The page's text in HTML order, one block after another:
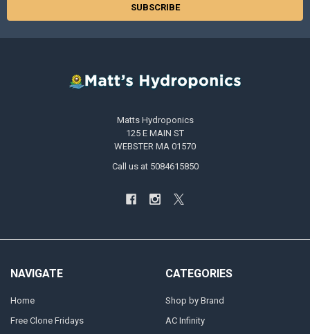
Matts Hydroponics
125 E MAIN ST
WEBSTER MA 01570
Call us at 5084615850
NAVIGATE
Home
Free Clone Fridays
CATEGORIES
Shop by Brand
AC Infinity